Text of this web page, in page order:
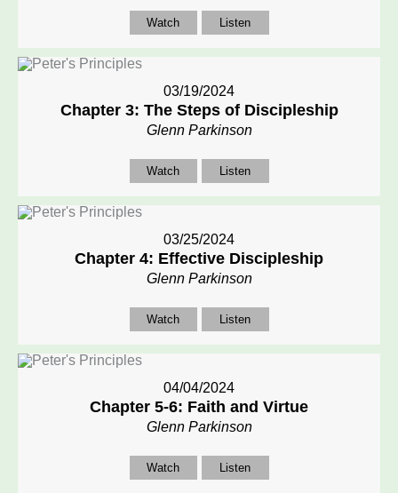
Watch Listen
03/19/2024
Chapter 3: The Steps of Discipleship
Glenn Parkinson
Watch Listen
03/25/2024
Chapter 4: Effective Discipleship
Glenn Parkinson
Watch Listen
04/04/2024
Chapter 5-6: Faith and Virtue
Glenn Parkinson
Watch Listen